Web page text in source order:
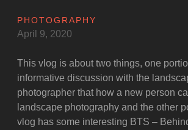
PHOTOGRAPHY
April 9, 2020
This vlog is about two things, one
informative discussion with the
photographer that how a new person
landscape photography and the other
vlog has some interesting BTS –